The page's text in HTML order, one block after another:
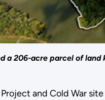
a 206-acre parcel of land
and Cold War